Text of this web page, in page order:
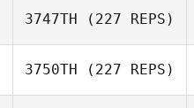
3747TH (227 REPS)
3750TH (227 REPS)